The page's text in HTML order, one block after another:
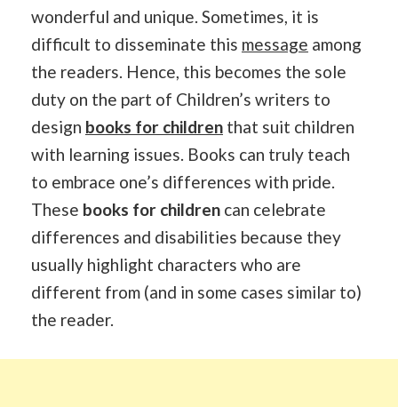
wonderful and unique. Sometimes, it is
difficult to disseminate this message among
the readers. Hence, this becomes the sole
duty on the part of Children’s writers to
design books for children that suit children
with learning issues. Books can truly teach
to embrace one’s differences with pride.
These books for children can celebrate
differences and disabilities because they
usually highlight characters who are
different from (and in some cases similar to)
the reader.